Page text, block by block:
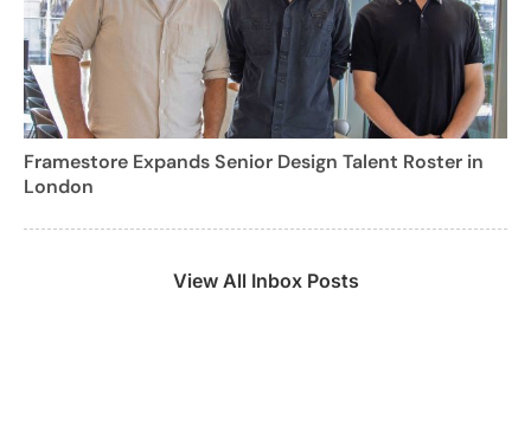
Framestore Expands Senior Design Talent Roster in
London
View All Inbox Posts